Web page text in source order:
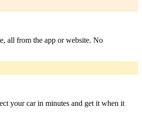
all from the app or website. No
your car in minutes and get it when it